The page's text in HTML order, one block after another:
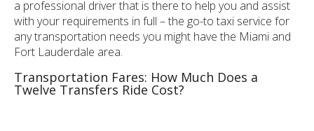
a professional driver that is there to help you and assist
with your requirements in full – the go-to taxi service for
any transportation needs you might have the Miami and
Fort Lauderdale area.
Transportation Fares: How Much Does a
Twelve Transfers Ride Cost?